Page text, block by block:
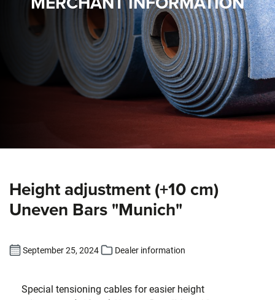
Height adjustment (+10 cm)
Uneven Bars "Munich"
September 25, 2024 Dealer information
Special tensioning cables for easier height